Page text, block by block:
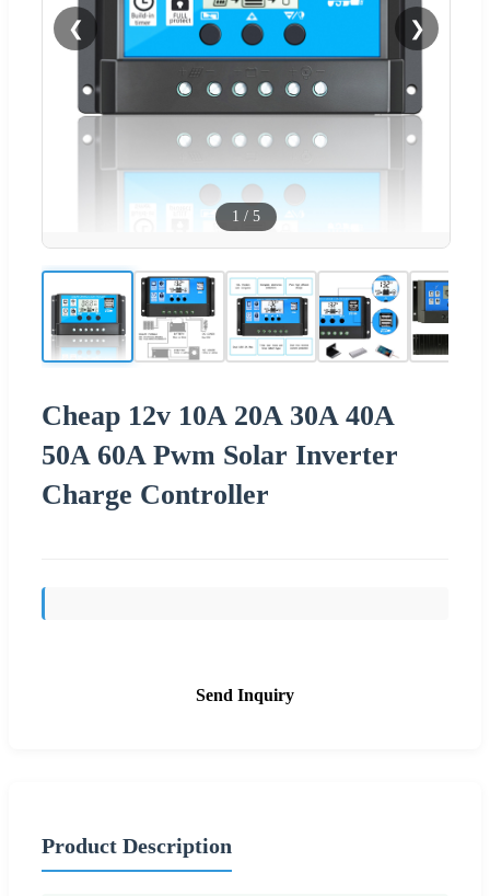
❮ ❯
1 / 5
Cheap 12v 10A 20A 30A 40A
50A 60A Pwm Solar Inverter
Charge Controller
Send Inquiry
Product Description